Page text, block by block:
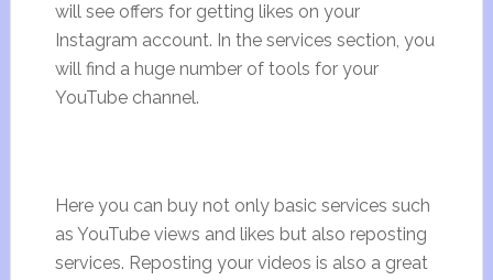
will see offers for getting likes on your
Instagram account. In the services section, you
will find a huge number of tools for your
YouTube channel.
Here you can buy not only basic services such
as YouTube views and likes but also reposting
services. Reposting your videos is also a great